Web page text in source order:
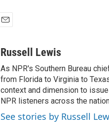
aRussell Lewis
As NPR's Southern Bureau
from Florida to Virginia to
context and dimension to
NPR listeners across the
See stories by Russell